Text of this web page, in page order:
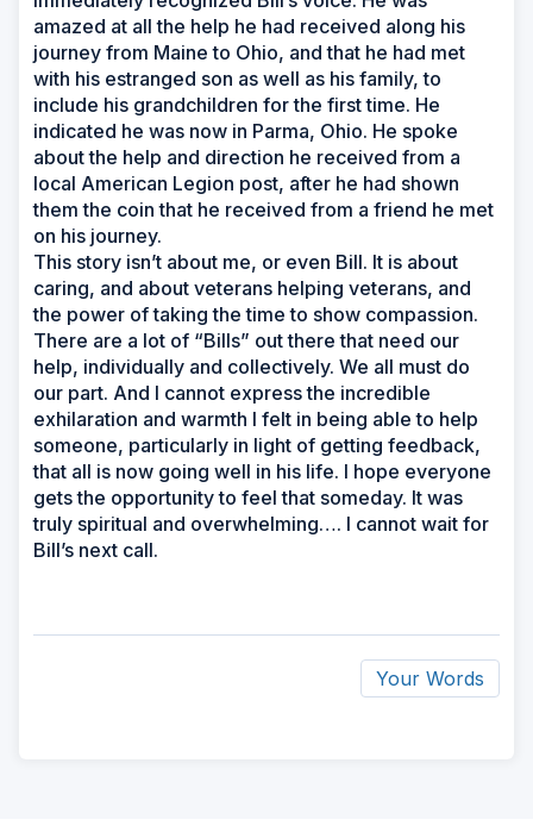
amazed at all the help he had received along his
journey from Maine to Ohio, and that he had met
with his estranged son as well as his family, to
include his grandchildren for the first time. He
indicated he was now in Parma, Ohio. He spoke
about the help and direction he received from a
local American Legion post, after he had shown
them the coin that he received from a friend he met
on his journey.
This story isn’t about me, or even Bill. It is about
caring, and about veterans helping veterans, and
the power of taking the time to show compassion.
There are a lot of “Bills” out there that need our
help, individually and collectively. We all must do
our part. And I cannot express the incredible
exhilaration and warmth I felt in being able to help
someone, particularly in light of getting feedback,
that all is now going well in his life. I hope everyone
gets the opportunity to feel that someday. It was
truly spiritual and overwhelming…. I cannot wait for
Bill’s next call.
Your Words